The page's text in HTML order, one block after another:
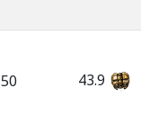
50 43.9